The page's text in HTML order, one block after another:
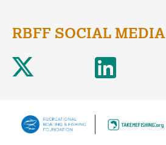
RBFF SOCIAL MEDIA